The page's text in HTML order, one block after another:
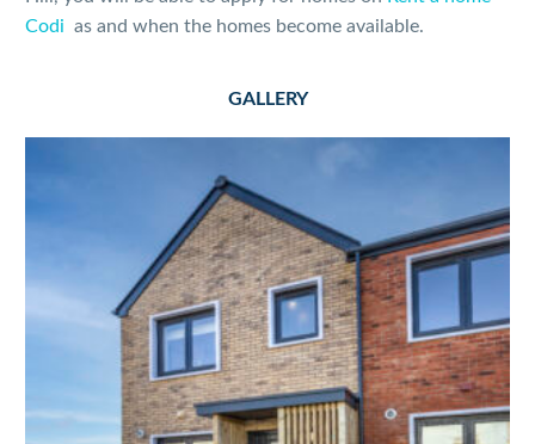
Codi as and when the homes become available.
GALLERY